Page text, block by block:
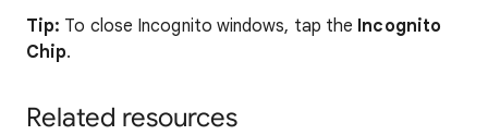
Tip: To close Incognito windows, tap the Incognito
Chip.
Related resources